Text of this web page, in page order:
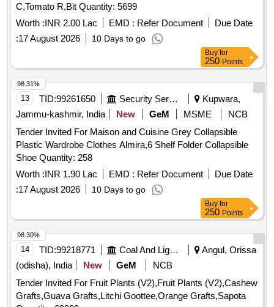
C,Tomato R,Bit Quantity: 5699
Worth :INR 2.00 Lac EMD : Refer Document
Due Date
:17 August 2026 10 Days to go
Buy for
250 Points
13 TID:99261650 Security Services
Kupwara,
Jammu-kashmir, India
New GeM MSME
NCB
Tender Invited For Maison and Cuisine Grey Collapsible
Plastic Wardrobe Clothes Almira,6 Shelf Folder Collapsible
Shoe Quantity: 258
Worth :INR 1.90 Lac EMD : Refer Document
Due Date
:17 August 2026 10 Days to go
98.31%
Buy for
250 Points
14 TID:99218771 Coal And Lignite
Angul, Orissa
(odisha), India
New GeM
NCB
Tender Invited For Fruit Plants (V2),Fruit Plants (V2),Cashew
Grafts,Guava Grafts,Litchi Goottee,Orange Grafts,Sapota
98.30%